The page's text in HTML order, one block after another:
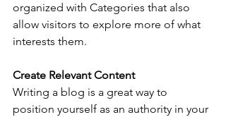
organized with Categories that also
allow visitors to explore more of what
interests them.
Create Relevant Content
Writing a blog is a great way to
position yourself as an authority in your